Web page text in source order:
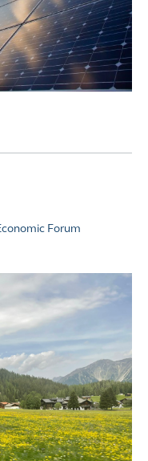
Forum